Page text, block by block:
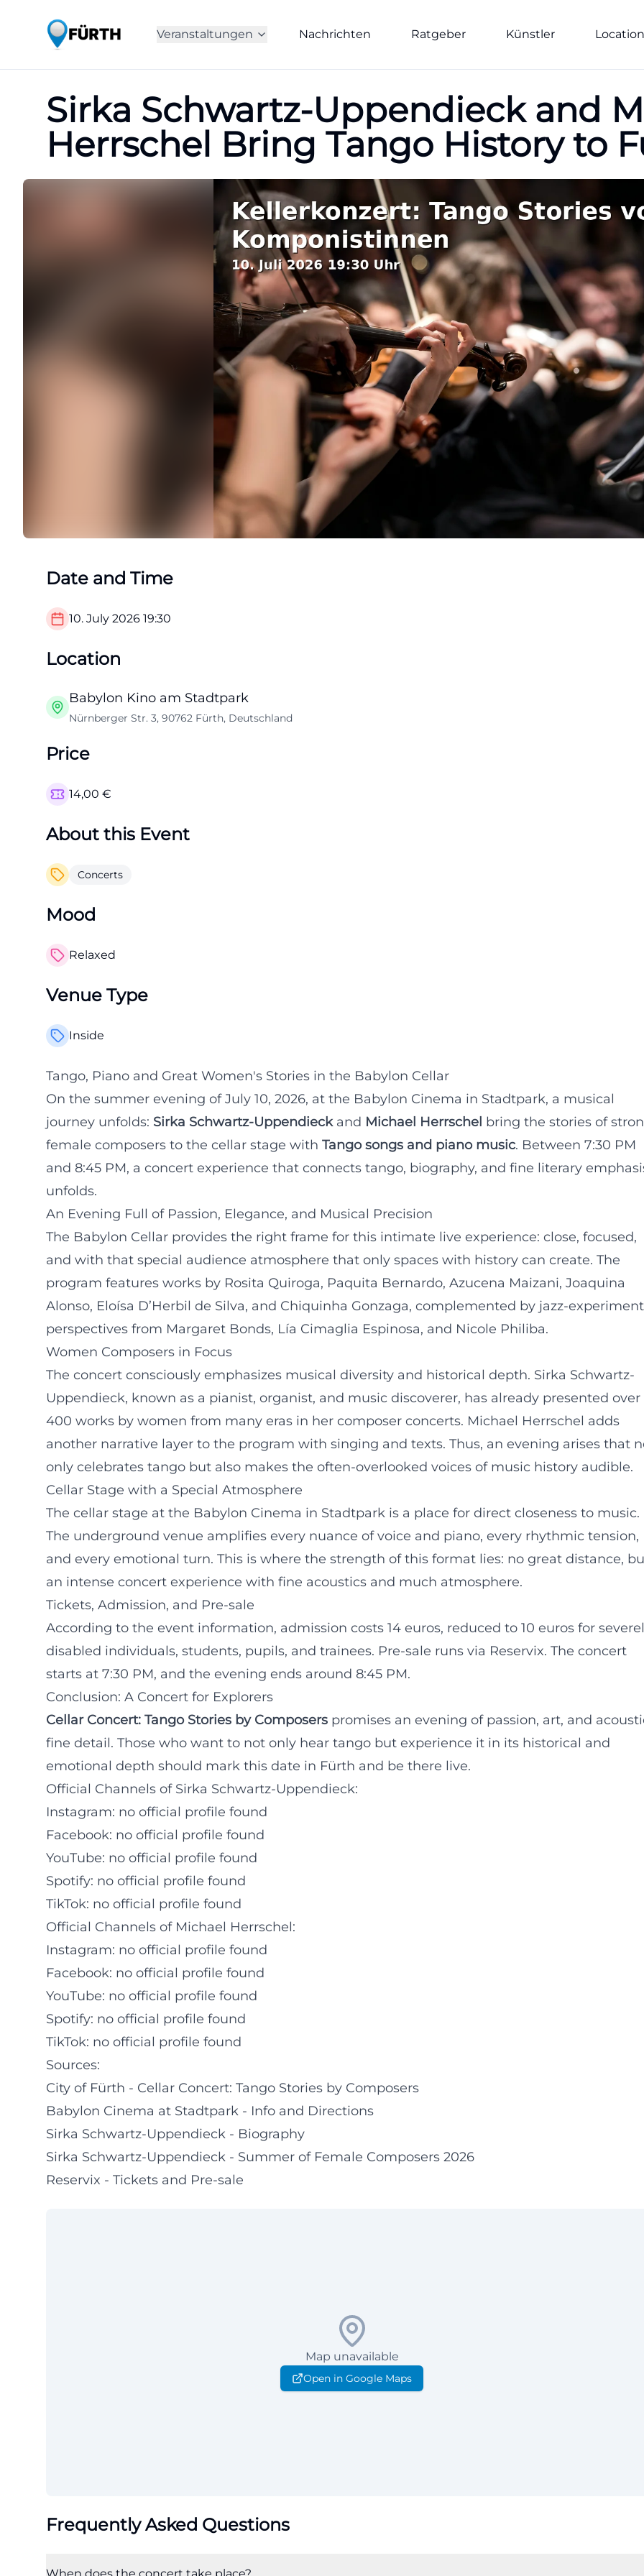
Veranstaltungen Nachrichten Ratgeber Künstler
Sirka Schwartz-Uppendieck and
Herrschel Bring Tango History to
Date and Time
10. July 2026 19:30
Location
Babylon Kino am Stadtpark
Nürnberger Str. 3, 90762 Fürth, Deutschland
Price
14,00 €
About this Event
Concerts
Mood
Relaxed
Venue Type
Inside
Tango, Piano and Great Women's Stories in the Babylon Cellar
On the summer evening of July 10, 2026, at the Babylon Cinema in Stadtpark, a musical
journey unfolds: Sirka Schwartz-Uppendieckand Michael Herrschel bring the stories of
female composers to the cellar stage with Tango songs and piano music. Between 7:30 PM
and 8:45 PM, a concert experience that connects tango, biography, and fine literary
unfolds.
An Evening Full of Passion, Elegance, and Musical Precision
The Babylon Cellar provides the right frame for this intimate live experience: close, focused,
and with that special audience atmosphere that only spaces with history can create. The
program features works by Rosita Quiroga, Paquita Bernardo, Azucena Maizani, Joaquina
Alonso, Eloísa D’Herbil de Silva, and Chiquinha Gonzaga, complemented by jazz-
perspectives from Margaret Bonds, Lía Cimaglia Espinosa, and Nicole Philiba.
Women Composers in Focus
The concert consciously emphasizes musical diversity and historical depth. Sirka Schwartz-
Uppendieck, known as a pianist, organist, and music discoverer, has already presented over
400 works by women from many eras in her composer concerts. Michael Herrschel adds
another narrative layer to the program with singing and texts. Thus, an evening arises that
only celebrates tango but also makes the often-overlooked voices of music history audible.
Cellar Stage with a Special Atmosphere
The cellar stage at the Babylon Cinema in Stadtpark is a place for direct closeness to music.
The underground venue amplifies every nuance of voice and piano, every rhythmic tension,
and every emotional turn. This is where the strength of this format lies: no great distance,
an intense concert experience with fine acoustics and much atmosphere.
Tickets, Admission, and Pre-sale
According to the event information, admission costs 14 euros, reduced to 10 euros for
disabled individuals, students, pupils, and trainees. Pre-sale runs via Reservix. The concert
starts at 7:30 PM, and the evening ends around 8:45 PM.
Conclusion: A Concert for Explorers
Cellar Concert: Tango Stories by Composers promises an evening of passion, art, and
fine detail. Those who want to not only hear tango but experience it in its historical and
emotional depth should mark this date in Fürth and be there live.
Official Channels of Sirka Schwartz-Uppendieck:
Instagram: no official profile found
Facebook: no official profile found
YouTube: no official profile found
Spotify: no official profile found
TikTok: no official profile found
Official Channels of Michael Herrschel:
Instagram: no official profile found
Facebook: no official profile found
YouTube: no official profile found
Spotify: no official profile found
TikTok: no official profile found
Sources:
City of Fürth - Cellar Concert: Tango Stories by Composers
Babylon Cinema at Stadtpark - Info and Directions
Sirka Schwartz-Uppendieck - Biography
Sirka Schwartz-Uppendieck - Summer of Female Composers 2026
Reservix - Tickets and Pre-sale
Map unavailable
Open in Google Maps
Frequently Asked Questions